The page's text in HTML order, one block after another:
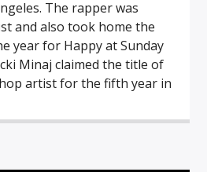
The rapper was
and also took home the
year for Happy at Sunday
Minaj claimed the title of
artist for the fifth year in